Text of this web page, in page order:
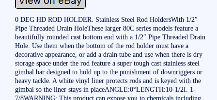
0 DEG HD ROD HOLDER. Stainless Steel Rod HoldersWith 1/2″
Pipe Threaded Drain HoleThese larger 80C series models feature a
beautifully rounded cast bottom end with a 1/2″ Pipe Threaded Drain
Hole. Use them when the bottom of the rod holder must have a
decorative appearance, or add a drain tube and use when there is dry
storage space under the rod feature a super tough cast stainless steel
gimbal bar designed to hold up to the punishment of downriggers or
heavy tackle. A white vinyl liner protects rods and is keyed with the
gimbal so the liner stays in placeANGLE:0°LENGTH:10-1/2I. 1-
7/8WARNING: This product can expose you to chemicals including